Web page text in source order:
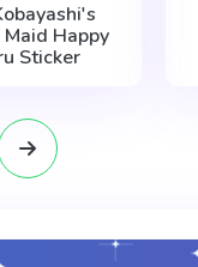
Happy
Sticker